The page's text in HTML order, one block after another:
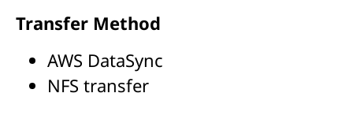
Transfer Method
AWS DataSync
NFS transfer